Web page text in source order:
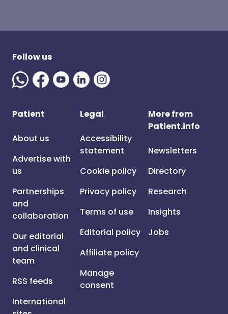
Follow us
Patient
About us
Advertise with
us
Partnerships
and
collaboration
Our editorial
and clinical
team
RSS feeds
International
Legal
Accessibility
statement
Cookie policy
Privacy policy
Terms of use
Editorial policy
Affiliate policy
Manage
consent
More from
Patient.info
Newsletters
Directory
Research
Insights
Jobs